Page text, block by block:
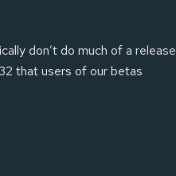
don’t do much of a release
that users of our betas